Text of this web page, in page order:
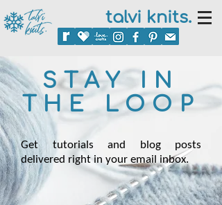
talvi knits.
STAY IN
THE LOOP
Get tutorials and blog posts
delivered right in your email inbox.